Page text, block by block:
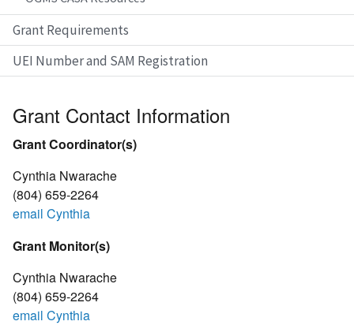
Grant Requirements
UEI Number and SAM Registration
Grant Contact Information
Grant Coordinator(s)
Cynthia Nwarache
(804) 659-2264
email Cynthia
Grant Monitor(s)
Cynthia Nwarache
(804) 659-2264
email Cynthia